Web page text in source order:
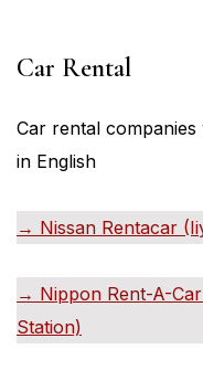
Car Rental
Car rental
in English
→ Nissan Rentacar
→ Nippon Rent-A-
Station)